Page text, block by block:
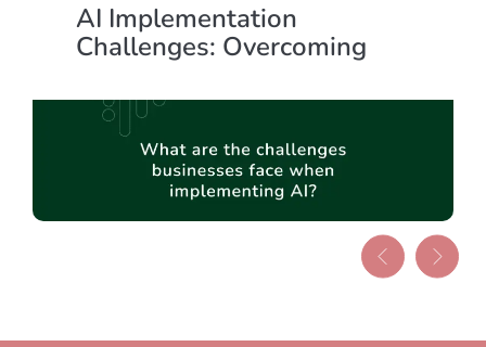
AI Implementation
Challenges: Overcoming